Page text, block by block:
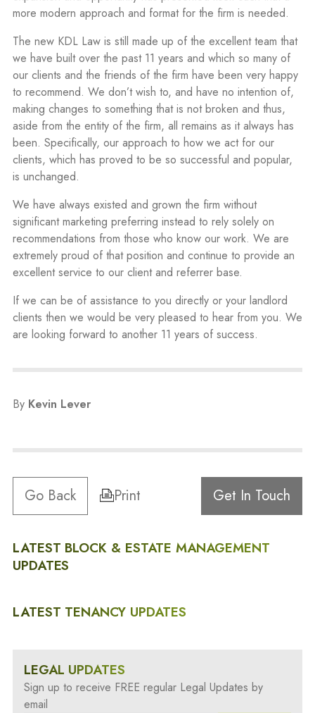
more modern approach and format for the firm is needed.
The new KDL Law is still made up of the excellent team that
we have built over the past 11 years and which so many of
our clients and the friends of the firm have been very happy
to recommend. We don’t wish to, and have no intention of,
making changes to something that is not broken and thus,
aside from the entity of the firm, all remains as it always has
been. Specifically, our approach to how we act for our
clients, which has proved to be so successful and popular,
is unchanged.
We have always existed and grown the firm without
significant marketing preferring instead to rely solely on
recommendations from those who know our work. We are
extremely proud of that position and continue to provide an
excellent service to our client and referrer base.
If we can be of assistance to you directly or your landlord
clients then we would be very pleased to hear from you. We
are looking forward to another 11 years of success.
By Kevin Lever
Go Back Print Get In Touch
LATEST BLOCK & ESTATE MANAGEMENT
UPDATES
LATEST TENANCY UPDATES
LEGAL UPDATES
Sign up to receive FREE regular Legal Updates by
email